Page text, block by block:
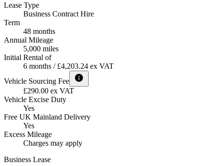
Lease Type
Business Contract Hire
Term
48 months
Annual Mileage
5,000 miles
Initial Rental of
6 months / £4,203.24 ex VAT
Vehicle Sourcing Fee
£290.00 ex VAT
Vehicle Excise Duty
Yes
Free UK Mainland Delivery
Yes
Excess Mileage
Charges may apply
Business Lease